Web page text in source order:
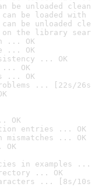
be unloaded
can be loaded
can be unloaded
on the library
... OK
... OK
... OK
... OK
... OK
... [22s/
OK
entries ... OK
mismatches ... OK
in examples ...
... OK
... [8s/